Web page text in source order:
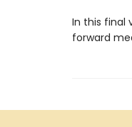
In this final
forward